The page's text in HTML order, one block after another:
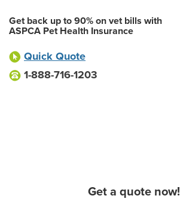
Get back up to 90% on vet bills with
ASPCA Pet Health Insurance
Quick Quote
1-888-716-1203
Get a quote now!